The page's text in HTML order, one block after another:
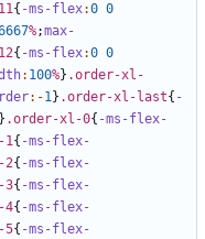
{ -ms-flex:0 0
%;max-
{ -ms-flex:0 0
: 100%} .order-xl-
:-1} .order-xl-last{ -
} .order-xl-0{ -ms-flex-
1{ -ms-flex-
2{ -ms-flex-
3{ -ms-flex-
4{ -ms-flex-
5{ -ms-flex-